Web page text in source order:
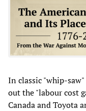
In classic "whip-
out the "labour cost
Canada and Toyota